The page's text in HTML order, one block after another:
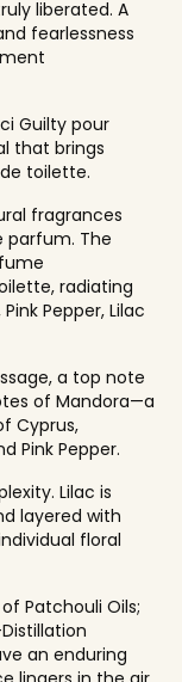
liberated. A
fearlessness
Guilty pour
that brings
toilette.
fragrances
parfum. The
radiating
Pepper, Lilac
a top note
of Mandora—a
Cyprus,
Pink Pepper.
Lilac is
layered with
floral
Patchouli Oils;
an enduring